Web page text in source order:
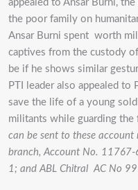
appealed to Ansar Burni,
the poor family on
Ansar Burni spent worth
captives from the custody
be if he shows similar
PTI leader also appealed
save the life of a young
militants while guarding
can be sent to these account
branch, Account No.
1; and ABL Chitral AC No